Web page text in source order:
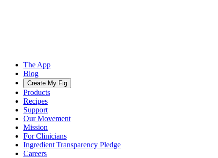
The App
Blog
Create My Fig
Products
Recipes
Support
Our Movement
Mission
For Clinicians
Ingredient Transparency Pledge
Careers